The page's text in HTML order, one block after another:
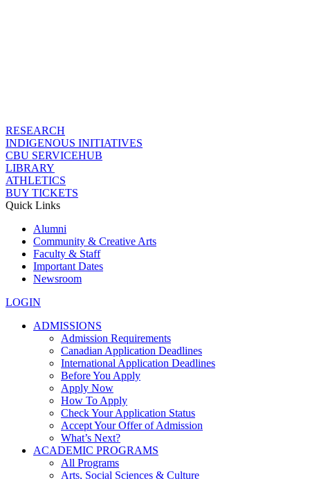
RESEARCH
INDIGENOUS INITIATIVES
CBU SERVICEHUB
LIBRARY
ATHLETICS
BUY TICKETS
Quick Links
Alumni
Community & Creative Arts
Faculty & Staff
Important Dates
Newsroom
LOGIN
ADMISSIONS
Admission Requirements
Canadian Application Deadlines
International Application Deadlines
Before You Apply
Apply Now
How To Apply
Check Your Application Status
Accept Your Offer of Admission
What’s Next?
ACADEMIC PROGRAMS
All Programs
Arts, Social Sciences & Culture